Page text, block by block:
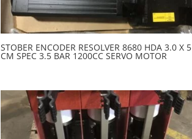
STOBER ENCODER RESOLVER 8680 HDA 3.0 X 5
CM SPEC 3.5 BAR 1200CC SERVO MOTOR